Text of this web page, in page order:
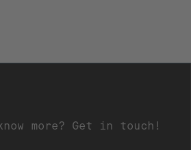
more? Get in touch!